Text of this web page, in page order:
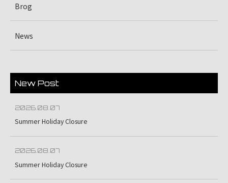
Brog
News
New Post
2026.08.07
Summer Holiday Closure
2026.08.07
Summer Holiday Closure